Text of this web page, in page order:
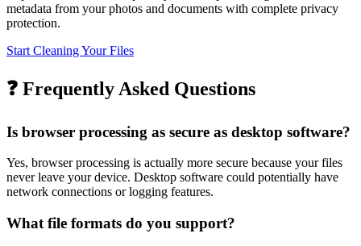
metadata from your photos and documents with complete privacy
protection.
Start Cleaning Your Files
❓ Frequently Asked Questions
Is browser processing as secure as desktop software?
Yes, browser processing is actually more secure because your files
never leave your device. Desktop software could potentially have
network connections or logging features.
What file formats do you support?